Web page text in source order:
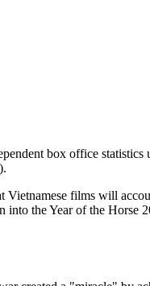
box office
films will
the Year of the Horse